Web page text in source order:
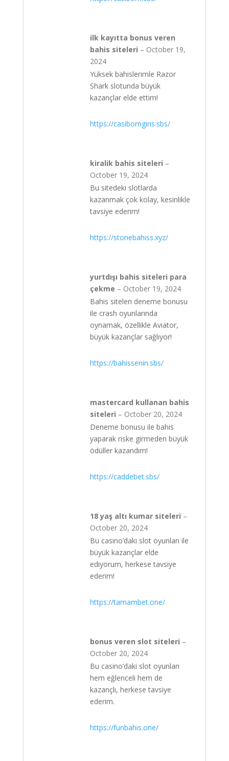
ilk kayıtta bonus veren
bahis siteleri – October 19,
2024
Yüksek bahislerimle Razor
Shark slotunda büyük
kazançlar elde ettim!
https://casibomgiris.sbs/
kiralik bahis siteleri –
October 19, 2024
Bu sitedeki slotlarda
kazanmak çok kolay, kesinlikle
tavsiye ederim!
https://stonebahiss.xyz/
yurtdışı bahis siteleri para
çekme – October 19, 2024
Bahis siteleri deneme bonusu
ile crash oyunlarında
oynamak, özellikle Aviator,
büyük kazançlar sağlıyor!
https://bahissenin.sbs/
mastercard kullanan bahis
siteleri – October 20, 2024
Deneme bonusu ile bahis
yaparak riske girmeden büyük
ödüller kazandım!
https://caddebet.sbs/
18 yaş altı kumar siteleri –
October 20, 2024
Bu casino’daki slot oyunları ile
büyük kazançlar elde
ediyorum, herkese tavsiye
ederim!
https://tamambet.one/
bonus veren slot siteleri –
October 20, 2024
Bu casino’daki slot oyunları
hem eğlenceli hem de
kazançlı, herkese tavsiye
ederim.
https://funbahis.one/